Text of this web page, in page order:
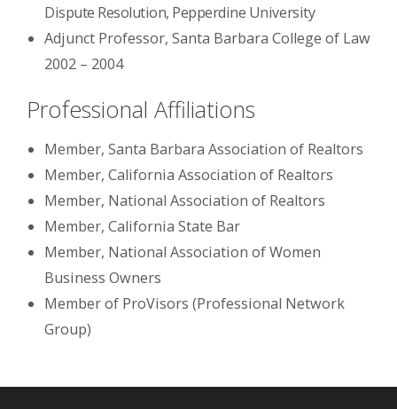
Dispute Resolution, Pepperdine University
Adjunct Professor, Santa Barbara College of Law
2002 – 2004
Professional Affiliations
Member, Santa Barbara Association of Realtors
Member, California Association of Realtors
Member, National Association of Realtors
Member, California State Bar
Member, National Association of Women
Business Owners
Member of ProVisors (Professional Network
Group)